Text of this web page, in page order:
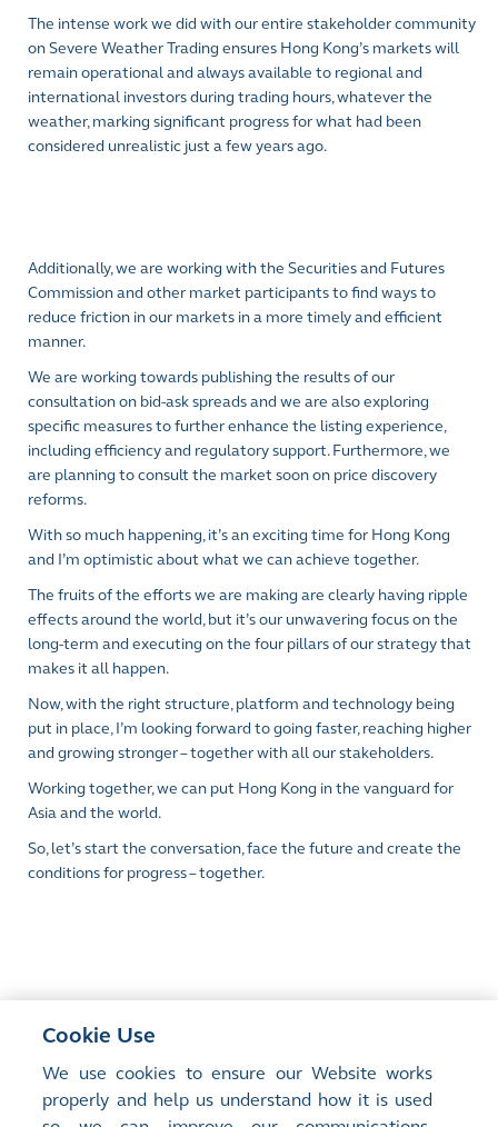
The intense work we did with our entire stakeholder community
on Severe Weather Trading ensures Hong Kong’s markets will
remain operational and always available to regional and
international investors during trading hours, whatever the
weather, marking significant progress for what had been
considered unrealistic just a few years ago.
Additionally, we are working with the Securities and Futures
Commission and other market participants to find ways to
reduce friction in our markets in a more timely and efficient
manner.
We are working towards publishing the results of our
consultation on bid-ask spreads and we are also exploring
specific measures to further enhance the listing experience,
including efficiency and regulatory support. Furthermore, we
are planning to consult the market soon on price discovery
reforms.
With so much happening, it’s an exciting time for Hong Kong
and I’m optimistic about what we can achieve together.
The fruits of the efforts we are making are clearly having ripple
effects around the world, but it’s our unwavering focus on the
long-term and executing on the four pillars of our strategy that
makes it all happen.
Now, with the right structure, platform and technology being
put in place, I’m looking forward to going faster, reaching higher
and growing stronger – together with all our stakeholders.
Working together, we can put Hong Kong in the vanguard for
Asia and the world.
So, let’s start the conversation, face the future and create the
conditions for progress – together.
Previous Article
Short-Dated Options - What Lies Ahead?
Cookie Use
We use cookies to ensure our Website works
properly and help us understand how it is used